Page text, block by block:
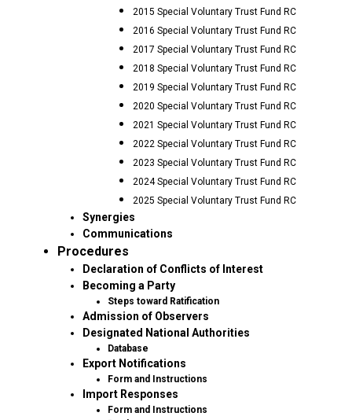
2015 Special Voluntary Trust Fund RC
2016 Special Voluntary Trust Fund RC
2017 Special Voluntary Trust Fund RC
2018 Special Voluntary Trust Fund RC
2019 Special Voluntary Trust Fund RC
2020 Special Voluntary Trust Fund RC
2021 Special Voluntary Trust Fund RC
2022 Special Voluntary Trust Fund RC
2023 Special Voluntary Trust Fund RC
2024 Special Voluntary Trust Fund RC
2025 Special Voluntary Trust Fund RC
Synergies
Communications
Procedures
Declaration of Conflicts of Interest
Becoming a Party
Steps toward Ratification
Admission of Observers
Designated National Authorities
Database
Export Notifications
Form and Instructions
Import Responses
Form and Instructions